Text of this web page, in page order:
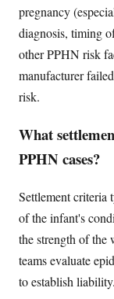
pregnancy
diagnosis, timing
other PPHN risk
manufacturer
risk.
What
PPHN cases?
Settlement criteria
of the infant's
the strength of the
teams evaluate
to establish liability.